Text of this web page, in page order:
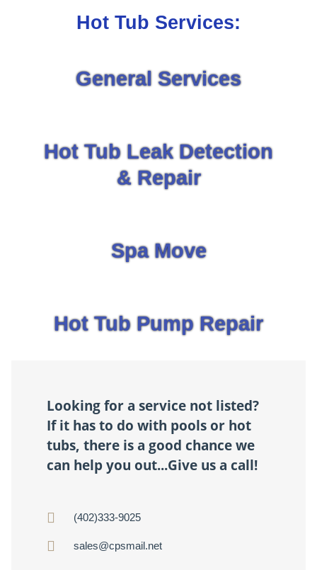
Hot Tub Services:
General Services
Hot Tub Leak Detection
& Repair
Spa Move
Hot Tub Pump Repair
Looking for a service not listed?
If it has to do with pools or hot
tubs, there is a good chance we
can help you out...Give us a call!
(402)333-9025
sales@cpsmail.net